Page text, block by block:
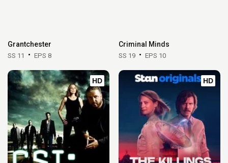
Grantchester
SS 11 EPS 8
Criminal Minds
SS 19 EPS 10
HD HD